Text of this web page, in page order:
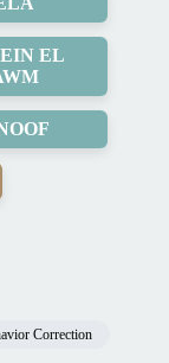
EL
Correction